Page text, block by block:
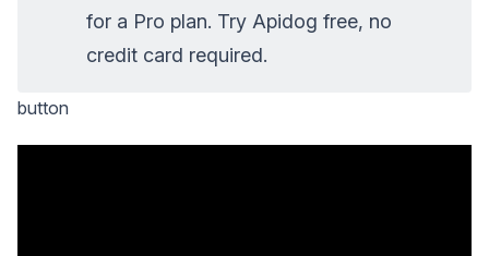
for a Pro plan. Try Apidog free, no
credit card required.
button